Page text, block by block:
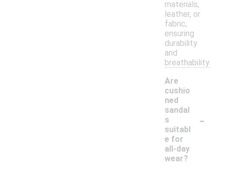
materials,
leather, or
fabric,
ensuring
durability
and
breathability.
Are
cushio
ned
sandal
s
suitabl
e for
all-day
wear?
-